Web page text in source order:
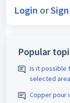
Login or
Popular
Is it possible
selected
should also
Copper pour